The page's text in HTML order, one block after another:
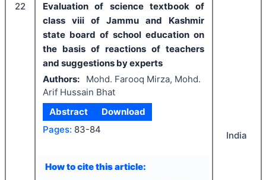
22
Evaluation of science textbook of
class viii of Jammu and Kashmir
state board of school education on
the basis of reactions of teachers
and suggestions by experts
Authors:
Mohd. Farooq Mirza, Mohd.
Arif Hussain Bhat
Abstract
Download
Pages: 83-84
How to cite this article:
India